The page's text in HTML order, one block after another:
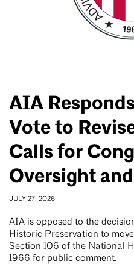
AIA
Vote to
Calls for
Oversight
JULY 27, 2026
AIA is opposed to the
Historic Preservation to
Section 106 of the National
1966 for public comment.